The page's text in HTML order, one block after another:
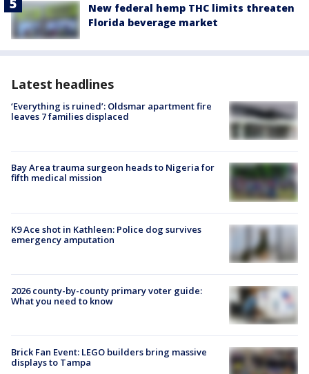
New federal hemp THC limits threaten
Florida beverage market
Latest headlines
‘Everything is ruined’: Oldsmar apartment fire
leaves 7 families displaced
Bay Area trauma surgeon heads to Nigeria for
fifth medical mission
K9 Ace shot in Kathleen: Police dog survives
emergency amputation
2026 county-by-county primary voter guide:
What you need to know
Brick Fan Event: LEGO builders bring massive
displays to Tampa